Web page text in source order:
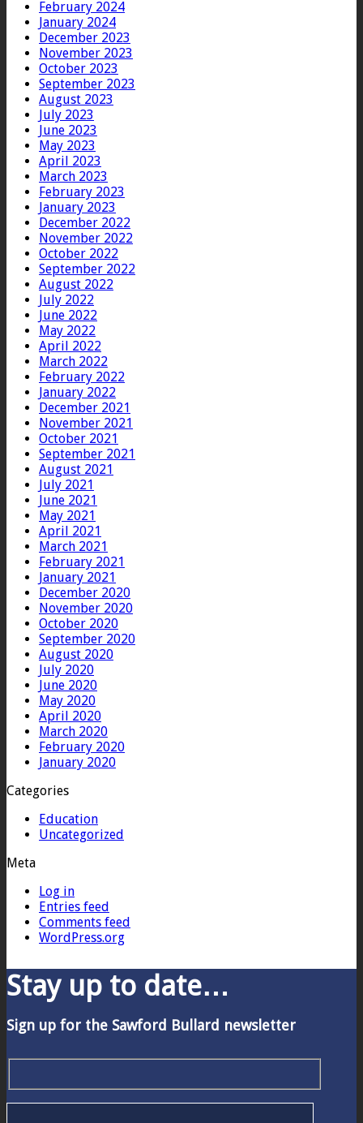
February 2024
January 2024
December 2023
November 2023
October 2023
September 2023
August 2023
July 2023
June 2023
May 2023
April 2023
March 2023
February 2023
January 2023
December 2022
November 2022
October 2022
September 2022
August 2022
July 2022
June 2022
May 2022
April 2022
March 2022
February 2022
January 2022
December 2021
November 2021
October 2021
September 2021
August 2021
July 2021
June 2021
May 2021
April 2021
March 2021
February 2021
January 2021
December 2020
November 2020
October 2020
September 2020
August 2020
July 2020
June 2020
May 2020
April 2020
March 2020
February 2020
January 2020
Categories
Education
Uncategorized
Meta
Log in
Entries feed
Comments feed
WordPress.org
Stay up to date…
Sign up for the Sawford Bullard newsletter